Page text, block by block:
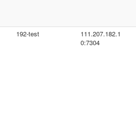
192-test
111.207.182.1
0:7304